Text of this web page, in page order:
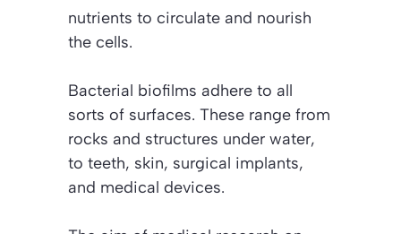
nutrients to circulate and nourish
the cells.
Bacterial biofilms adhere to all
sorts of surfaces. These range from
rocks and structures under water,
to teeth, skin, surgical implants,
and medical devices.